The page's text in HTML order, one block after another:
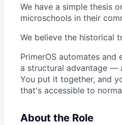
We have a simple thesis
microschools in their
We believe the historical
PrimerOS automates
a structural advantage —
You put it together, and
that's accessible to
About the Role